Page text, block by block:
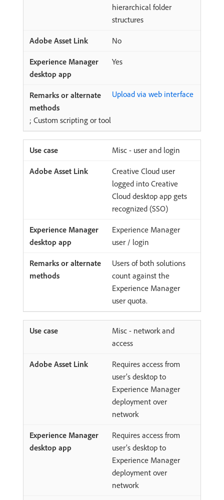
hierarchical folder
structures
No
Yes
Upload via web interface
; Custom scripting or tool
Misc - user and login
Creative Cloud user
logged into Creative
Cloud desktop app gets
recognized (SSO)
Experience Manager
user / login
Users of both solutions
count against the
Experience Manager
user quota.
Misc - network and
access
Requires access from
user’s desktop to
Experience Manager
deployment over
network
Requires access from
user’s desktop to
Experience Manager
deployment over
network